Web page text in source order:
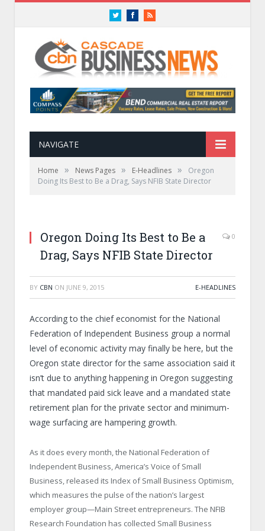
TwitterFacebookRSS
NAVIGATE
Home » News Pages » E-Headlines »
Oregon
Doing Its Best to Be a Drag, Says NFIB State Director
Oregon Doing Its Best to Be a
Drag, Says NFIB State Director
0
BY CBN ON JUNE 9, 2015 E-HEADLINES
According to the chief economist for the National
Federation of Independent Business group a normal
level of economic activity may finally be here, but the
Oregon state director for the same association said it
isn’t due to anything happening in Oregon suggesting
that mandated paid sick leave and a mandated state
retirement plan for the private sector and minimum-
wage surfacing are hampering growth.
As it does every month, the National Federation of
Independent Business, America’s Voice of Small
Business, released its Index of Small Business Optimism,
which measures the pulse of the nation’s largest
employer group—Main Street entrepreneurs. The NFIB
Research Foundation has collected Small Business